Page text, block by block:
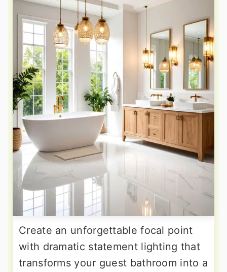
Create an unforgettable focal point
with dramatic statement lighting that
transforms your guest bathroom into a